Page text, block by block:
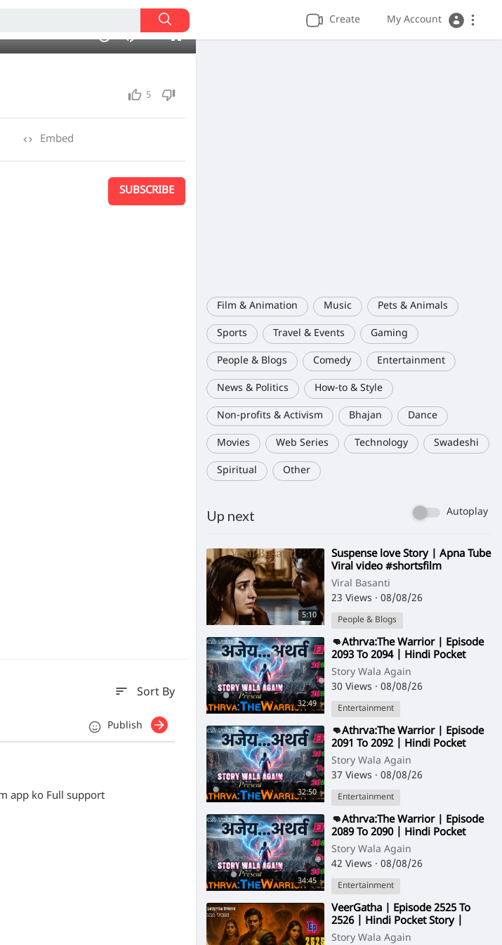
Create My Account
Film & Animation Music Pets & Animals
Sports Travel & Events Gaming
People & Blogs Comedy Entertainment
News & Politics How-to & Style
Non-profits & Activism Bhajan Dance
Movies Web Series Technology Swadeshi
Spiritual Other
Up next Autoplay
5:10
⁣Suspense love Story | Apna Tube
Viral video #shortsfilm
Viral Basanti
23 Views · 08/08/26
People & Blogs
32:49
⁣👊Athrva:The Warrior | Episode
2093 To 2094 | Hindi Pocket
Story | @StoryWala
Story Wala Again
30 Views · 08/08/26
Entertainment
32:50
⁣👊Athrva:The Warrior | Episode
2091 To 2092 | Hindi Pocket
Story | @StoryWala
Story Wala Again
37 Views · 08/08/26
Entertainment
34:45
⁣👊Athrva:The Warrior | Episode
2089 To 2090 | Hindi Pocket
Story | @StoryWala
Story Wala Again
42 Views · 08/08/26
Entertainment
⁣VeerGatha | Episode 2525 To
2526 | Hindi Pocket Story |
@StoryWala
Story Wala Again
5
Embed
SUBSCRIBE
sort Sort By
Publish
app ko Full support